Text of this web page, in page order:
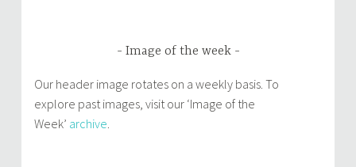
Image of the week
Our header image rotates on a weekly basis. To
explore past images, visit our ‘Image of the
Week’ archive